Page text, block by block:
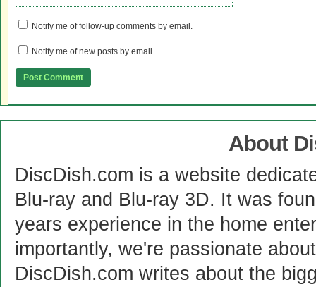
Notify me of follow-up comments by email.
Notify me of new posts by email.
About
DiscDish.com is a website
Blu-ray and Blu-ray 3D. It was
years experience in the home
importantly, we're passionate
DiscDish.com writes about the